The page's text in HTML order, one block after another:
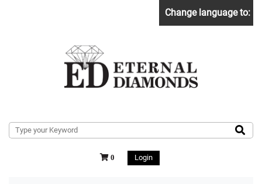
Change language to:
0 Login